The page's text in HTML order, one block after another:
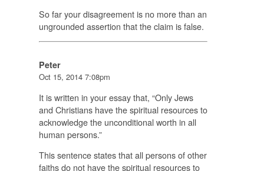
So far your disagreement is no more than an
ungrounded assertion that the claim is false.
Peter
Oct 15, 2014 7:08pm
It is written in your essay that, “Only Jews
and Christians have the spiritual resources to
acknowledge the unconditional worth in all
human persons.”
This sentence states that all persons of other
faiths do not have the spiritual resources to